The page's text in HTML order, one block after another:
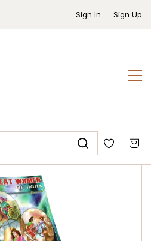
Sign In Sign Up